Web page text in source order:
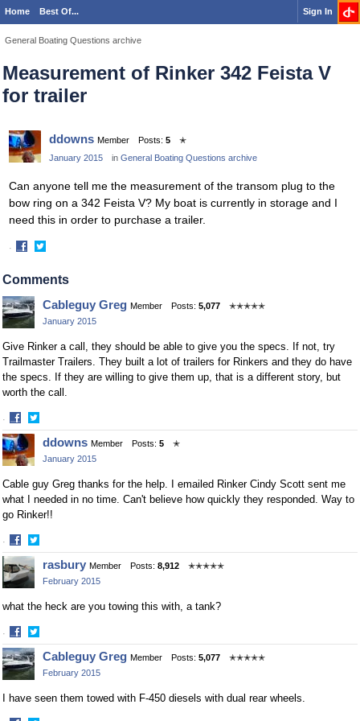
Home Best Of... Sign In
General Boating Questions archive
Measurement of Rinker 342 Feista V
for trailer
ddowns Member Posts: 5
✭
January 2015
in General Boating Questions archive
Can anyone tell me the measurement of the transom plug to the
bow ring on a 342 Feista V? My boat is currently in storage and I
need this in order to purchase a trailer.
·
on
on
Comments
Cableguy Greg Member Posts: 5,077
✭✭✭✭✭
January 2015
Give Rinker a call, they should be able to give you the specs. If not, try
Trailmaster Trailers. They built a lot of trailers for Rinkers and they do have
the specs. If they are willing to give them up, that is a different story, but
worth the call.
·
Share
on
Facebook
Share
on
Twitter
ddowns Member Posts: 5
✭
January 2015
Cable guy Greg thanks for the help. I emailed Rinker Cindy Scott sent me
what I needed in no time. Can't believe how quickly they responded. Way to
go Rinker!!
·
Share
on
Facebook
Share
on
Twitter
rasbury Member Posts: 8,912
✭✭✭✭✭
February 2015
what the heck are you towing this with, a tank?
·
Share
on
Facebook
Share
on
Twitter
Cableguy Greg Member Posts: 5,077
✭✭✭✭✭
February 2015
I have seen them towed with F-450 diesels with dual rear wheels.